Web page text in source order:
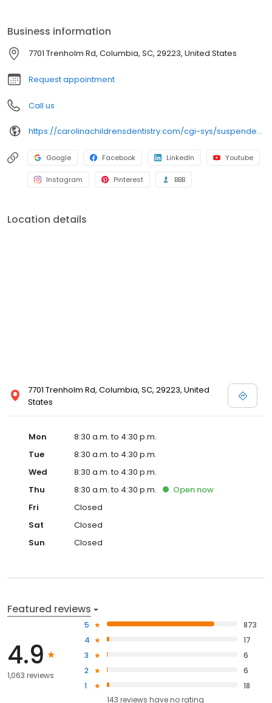
Business information
7701 Trenholm Rd, Columbia, SC, 29223, United States
Request appointment
Call us
https://carolinachildrensdentistry.com/cgi-sys/suspendedpage.cgi
Google Facebook LinkedIn Youtube
Instagram Pinterest BBB
Location details
7701 Trenholm Rd, Columbia, SC, 29223, United
States
Mon
8:30 a.m. to 4:30 p.m.
Tue
8:30 a.m. to 4:30 p.m.
Wed
8:30 a.m. to 4:30 p.m.
Thu
8:30 a.m. to 4:30 p.m. Open now
Fri
Closed
Sat
Closed
Sun
Closed
Featured reviews
4.9
1,063 reviews
5
873
4
17
3
6
2
6
1
18
143 reviews haveno rating